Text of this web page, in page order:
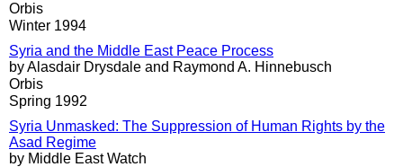
Orbis
Winter 1994
Syria and the Middle East Peace Process
by Alasdair Drysdale and Raymond A. Hinnebusch
Orbis
Spring 1992
Syria Unmasked: The Suppression of Human Rights by the
Asad Regime
by Middle East Watch